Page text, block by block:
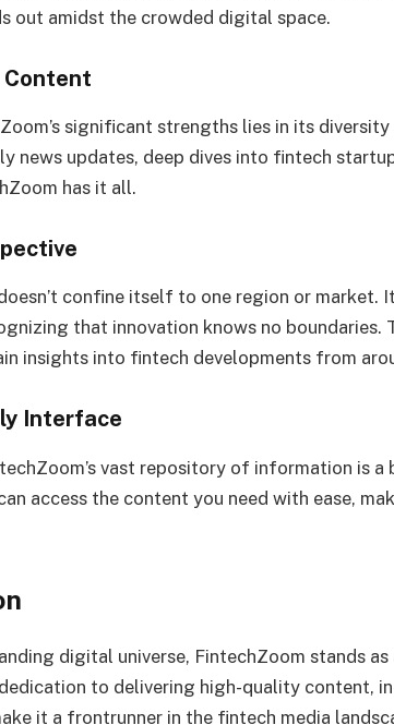
out amidst the crowded digital space.
significant strengths lies in its
news updates, deep dives into fintech
has it all.
confine itself to one region or market.
that innovation knows no boundaries.
insights into fintech developments from
Interface
vast repository of information is
access the content you need with ease,
digital universe, FintechZoom stands
to delivering high-quality content,
it a frontrunner in the fintech media